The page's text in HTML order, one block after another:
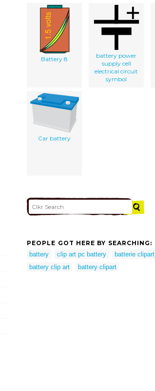
Battery 8
battery power
supply cell
electrical circuit
symbol
Car battery
PEOPLE GOT HERE BY SEARCHING:
battery
clip art pc battery
batterie clipart
battery clip art
battery clipart